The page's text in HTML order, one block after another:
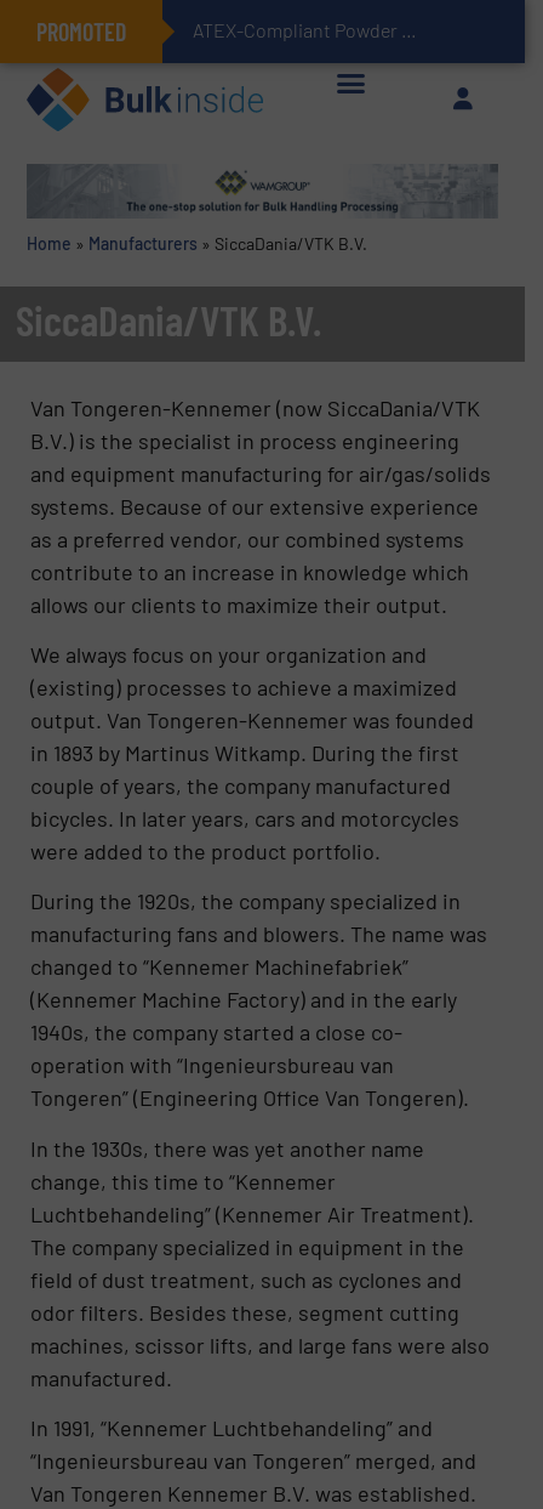
PROMOTED ATEX-Compliant Powder Bagging with Air Packers
Home » Manufacturers » SiccaDania/VTK B.V.
SiccaDania/VTK B.V.
Van Tongeren-Kennemer (now SiccaDania/VTK
B.V.) is the specialist in process engineering
and equipment manufacturing for air/gas/solids
systems. Because of our extensive experience
as a preferred vendor, our combined systems
contribute to an increase in knowledge which
allows our clients to maximize their output.
We always focus on your organization and
(existing) processes to achieve a maximized
output. Van Tongeren-Kennemer was founded
in 1893 by Martinus Witkamp. During the first
couple of years, the company manufactured
bicycles. In later years, cars and motorcycles
were added to the product portfolio.
During the 1920s, the company specialized in
manufacturing fans and blowers. The name was
changed to “Kennemer Machinefabriek”
(Kennemer Machine Factory) and in the early
1940s, the company started a close co-
operation with “Ingenieursbureau van
Tongeren” (Engineering Office Van Tongeren).
In the 1930s, there was yet another name
change, this time to “Kennemer
Luchtbehandeling” (Kennemer Air Treatment).
The company specialized in equipment in the
field of dust treatment, such as cyclones and
odor filters. Besides these, segment cutting
machines, scissor lifts, and large fans were also
manufactured.
In 1991, “Kennemer Luchtbehandeling” and
“Ingenieursbureau van Tongeren” merged, and
Van Tongeren Kennemer B.V. was established.